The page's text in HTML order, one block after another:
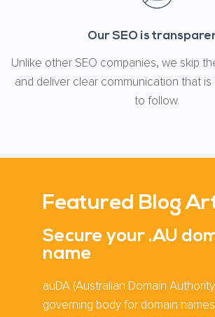
Our SEO is
Unlike other SEO companies, we skip
and deliver clear communication that
to follow.
Featured Blog
Secure your .AU
name
auDA (Australian Domain
governing body for domain